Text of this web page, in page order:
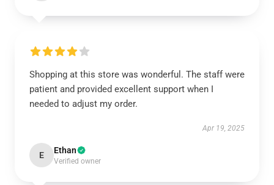
Shopping at this store was wonderful. The staff were
patient and provided excellent support when I
needed to adjust my order.
Apr 19, 2025
E Ethan
Verified owner